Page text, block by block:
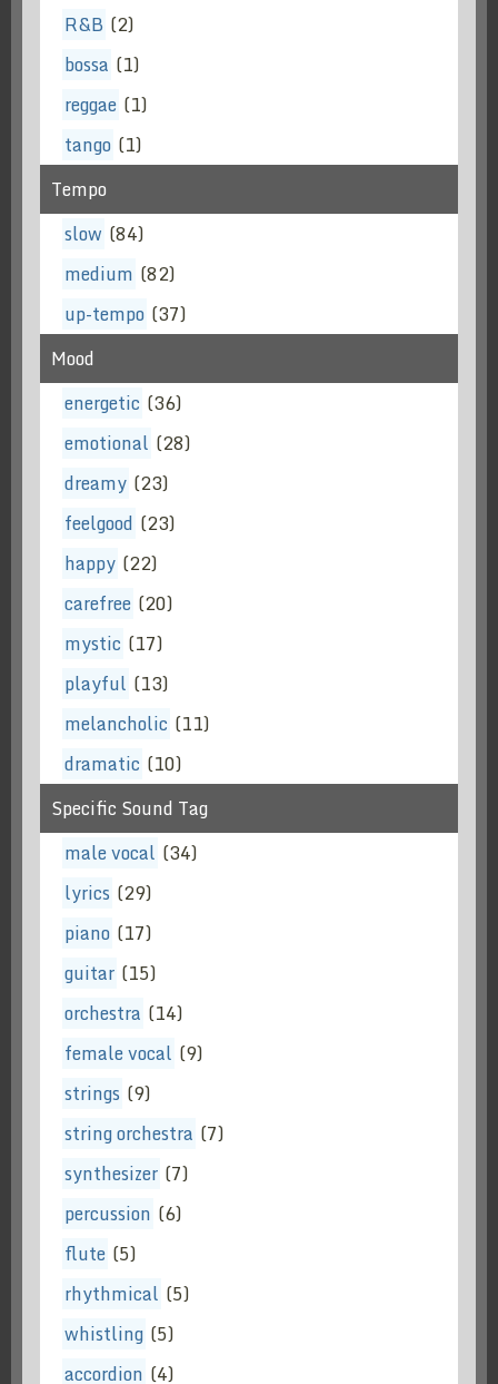
R&B (2)
bossa (1)
reggae (1)
tango (1)
Tempo
slow (84)
medium (82)
up-tempo (37)
Mood
energetic (36)
emotional (28)
dreamy (23)
feelgood (23)
happy (22)
carefree (20)
mystic (17)
playful (13)
melancholic (11)
dramatic (10)
Specific Sound Tag
male vocal (34)
lyrics (29)
piano (17)
guitar (15)
orchestra (14)
female vocal (9)
strings (9)
string orchestra (7)
synthesizer (7)
percussion (6)
flute (5)
rhythmical (5)
whistling (5)
accordion (4)